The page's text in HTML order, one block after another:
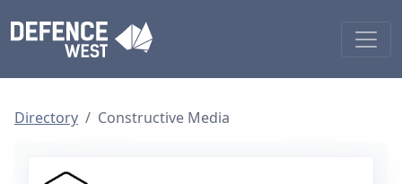
Directory Constructive Media